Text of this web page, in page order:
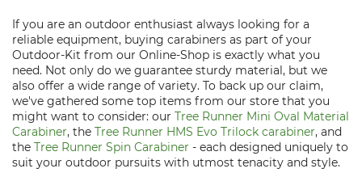
If you are an outdoor enthusiast always looking for a
reliable equipment, buying carabiners as part of your
Outdoor-Kit from our Online-Shop is exactly what you
need. Not only do we guarantee sturdy material, but we
also offer a wide range of variety. To back up our claim,
we've gathered some top items from our store that you
might want to consider: our Tree Runner Mini Oval Material
Carabiner, the Tree Runner HMS Evo Trilock carabiner, and
the Tree Runner Spin Carabiner - each designed uniquely to
suit your outdoor pursuits with utmost tenacity and style.